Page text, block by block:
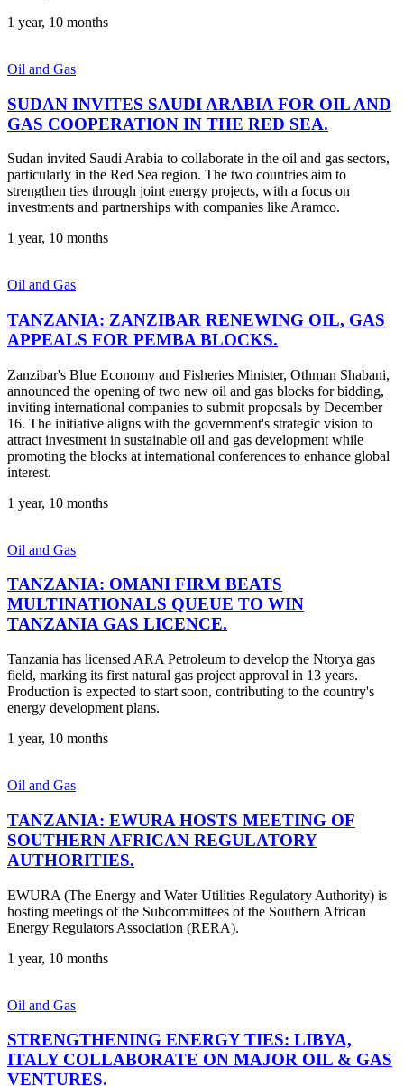
1 year, 10 months
Oil and Gas
SUDAN INVITES SAUDI ARABIA FOR OIL AND
GAS COOPERATION IN THE RED SEA.
Sudan invited Saudi Arabia to collaborate in the oil and gas sectors,
particularly in the Red Sea region. The two countries aim to
strengthen ties through joint energy projects, with a focus on
investments and partnerships with companies like Aramco.
1 year, 10 months
Oil and Gas
TANZANIA: ZANZIBAR RENEWING OIL, GAS
APPEALS FOR PEMBA BLOCKS.
Zanzibar's Blue Economy and Fisheries Minister, Othman Shabani,
announced the opening of two new oil and gas blocks for bidding,
inviting international companies to submit proposals by December
16. The initiative aligns with the government's strategic vision to
attract investment in sustainable oil and gas development while
promoting the blocks at international conferences to enhance global
interest.
1 year, 10 months
Oil and Gas
TANZANIA: OMANI FIRM BEATS
MULTINATIONALS QUEUE TO WIN
TANZANIA GAS LICENCE.
Tanzania has licensed ARA Petroleum to develop the Ntorya gas
field, marking its first natural gas project approval in 13 years.
Production is expected to start soon, contributing to the country's
energy development plans.
1 year, 10 months
Oil and Gas
TANZANIA: EWURA HOSTS MEETING OF
SOUTHERN AFRICAN REGULATORY
AUTHORITIES.
EWURA (The Energy and Water Utilities Regulatory Authority) is
hosting meetings of the Subcommittees of the Southern African
Energy Regulators Association (RERA).
1 year, 10 months
Oil and Gas
STRENGTHENING ENERGY TIES: LIBYA,
ITALY COLLABORATE ON MAJOR OIL & GAS
VENTURES.